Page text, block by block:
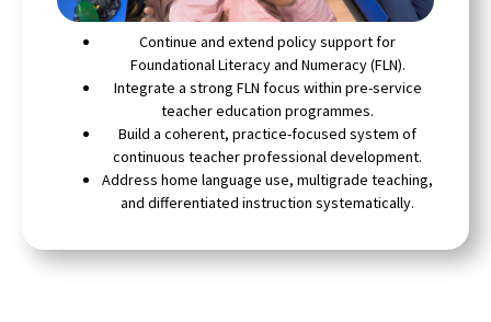
Continue and extend policy support for
Foundational Literacy and Numeracy (FLN).
Integrate a strong FLN focus within pre-service
teacher education programmes.
Build a coherent, practice-focused system of
continuous teacher professional development.
Address home language use, multigrade teaching,
and differentiated instruction systematically.